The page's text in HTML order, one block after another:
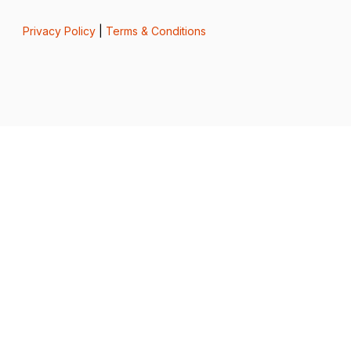
Privacy Policy| Terms & Conditions